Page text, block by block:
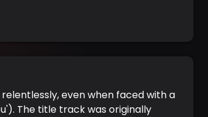
even when faced with a
The title track was originally